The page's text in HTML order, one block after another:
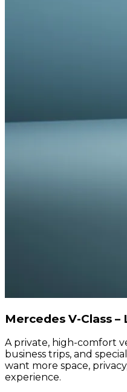
Mercedes V-Class –
A private, high-comfort
business trips, and
want more space,
experience.